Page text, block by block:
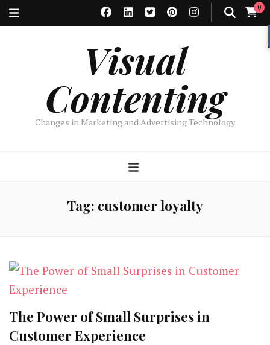
0
Visual
Contenting
Changes in Marketing and Advertising Technology
Tag: customer loyalty
The Power of Small Surprises in
Customer Experience